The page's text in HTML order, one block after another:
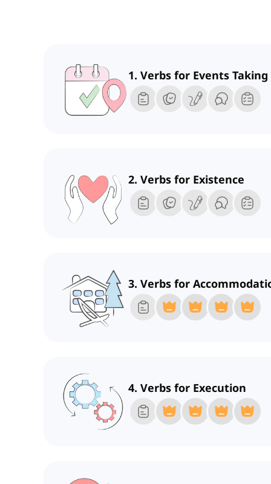
1. Verbs for Events Taking
2. Verbs for Existence
3. Verbs for
4. Verbs for Execution